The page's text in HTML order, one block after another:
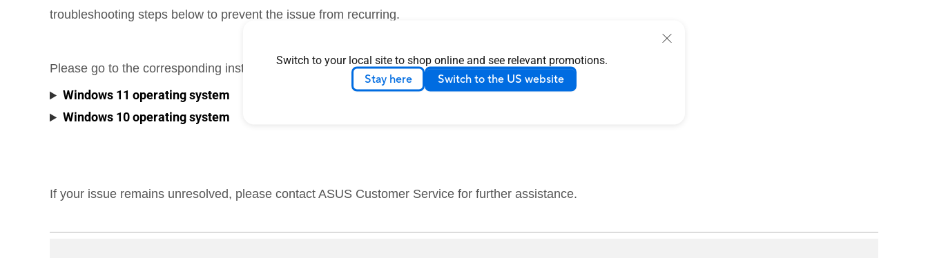
Switch to your local site to shop online and see relevant promotions.
Stay here Switch to the US website
troubleshooting steps below to prevent the issue from recurring.
Please go to the corresponding instruction based on the current Windows operating system on your device:
Windows 11 operating system
Windows 10 operating system
If your issue remains unresolved, please contact ASUS Customer Service for further assistance.